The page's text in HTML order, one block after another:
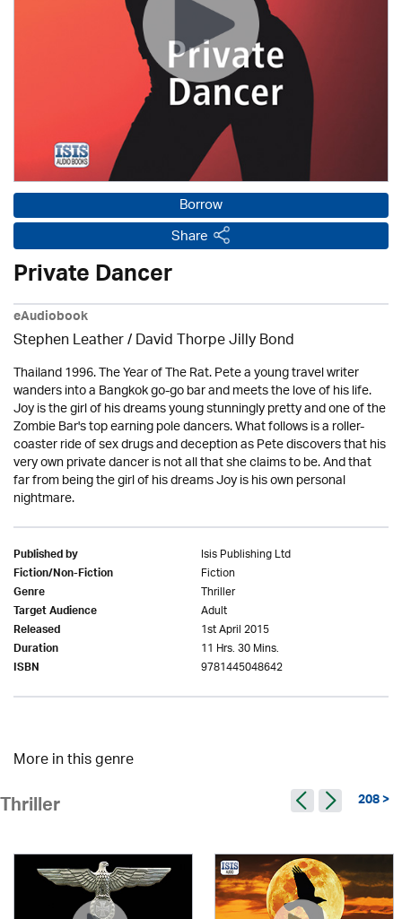
Borrow
Share
Private Dancer
eAudiobook
Stephen Leather/ David Thorpe Jilly Bond
Thailand 1996. The Year of The Rat. Pete a young travel writer
wanders into a Bangkok go-go bar and meets the love of his life.
Joy is the girl of his dreams young stunningly pretty and one of the
Zombie Bar's top earning pole dancers. What follows is a roller-
coaster ride of sex drugs and deception as Pete discovers that his
very own private dancer is not all that she claims to be. And that
far from being the girl of his dreams Joy is his own personal
nightmare.
Published by Isis Publishing Ltd
Fiction/Non-Fiction Fiction
Genre Thriller
Target Audience Adult
Released 1st April 2015
Duration 11 Hrs. 30 Mins.
ISBN 9781445048642
More in this genre
Thriller 208 >